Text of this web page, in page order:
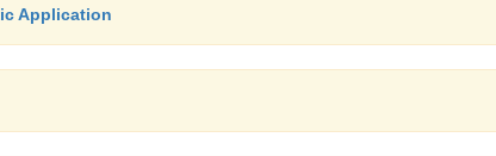
Application